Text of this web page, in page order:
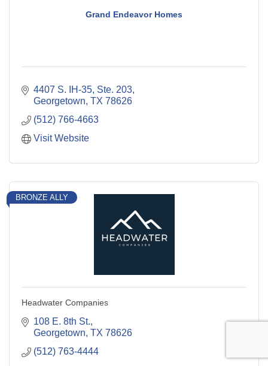
Grand Endeavor Homes
4407 S. IH-35, Ste. 203
Georgetown TX 78626
(512) 766-4663
Visit Website
BRONZE ALLY
Headwater Companies
108 E. 8th St.
Georgetown TX 78626
(512) 763-4444